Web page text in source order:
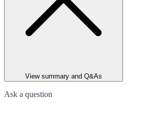
View summary and Q&As
Ask a question